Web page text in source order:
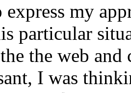
my
particular
the web and
I was